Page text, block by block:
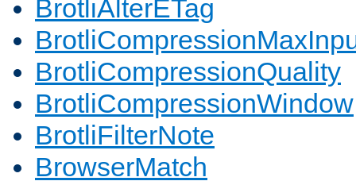
BrotliAlterETag
BrotliCompressionQuality
BrotliCompressionWindow
BrotliFilterNote
BrowserMatch